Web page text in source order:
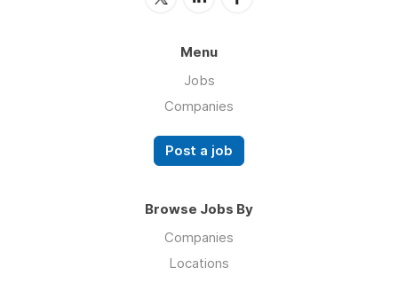
Menu
Jobs
Companies
Post a job
Browse Jobs By
Companies
Locations